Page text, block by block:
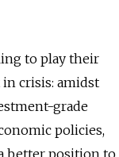
to play their
crisis: amidst
grade
policies,